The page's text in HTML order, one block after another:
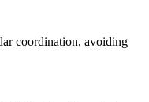
coordination, avoiding